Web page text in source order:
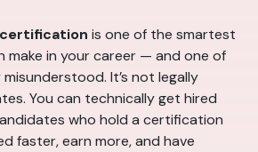
is one of the smartest
make in your career — and one of
It’s not legally
You can technically get hired
who hold a certification
faster, earn more, and have